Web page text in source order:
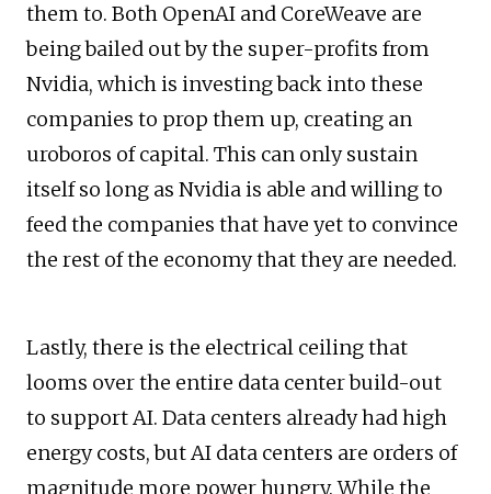
them to. Both OpenAI and CoreWeave are
being bailed out by the super-profits from
Nvidia, which is investing back into these
companies to prop them up, creating an
uroboros of capital. This can only sustain
itself so long as Nvidia is able and willing to
feed the companies that have yet to convince
the rest of the economy that they are needed.
Lastly, there is the electrical ceiling that
looms over the entire data center build-out
to support AI. Data centers already had high
energy costs, but AI data centers are orders of
magnitude more power hungry. While the